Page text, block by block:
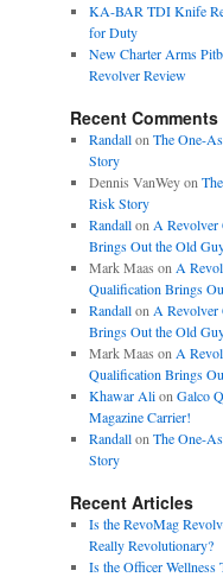
KA-BAR TDI Knife
for Duty
New Charter Arms
Revolver Review
Recent Comments
Randallon The One-
Story
Dennis VanWeyon
Risk Story
Randallon A Revolver
Brings Out the Old
Mark Maas on A
Qualification Brings
Randallon A Revolver
Brings Out the Old
Mark Maas on A
Qualification Brings
Khawar Alion Galco
Magazine Carrier!
Randallon The One-
Story
Recent Articles
Is the RevoMag
Really Revolutionary?
Is the Officer Wellness